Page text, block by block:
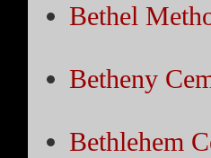
Bethel
Betheny
Bethlehem